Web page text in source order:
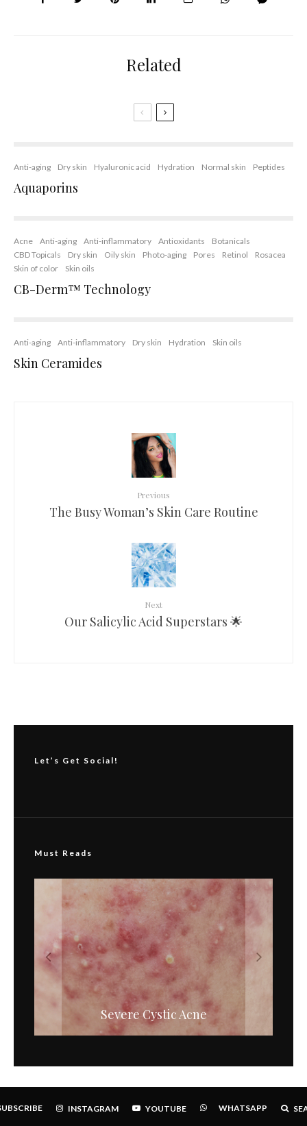
Related
Anti-aging Dry skin Hyaluronic acid Hydration Normal skin Peptides
Aquaporins
Acne Anti-aging Anti-inflammatory Antioxidants
Botanicals
CBD Topicals
Dry skin Oily skin Photo-aging Pores Retinol
Rosacea
Skin of color
Skin oils
CB-Derm™ Technology
Anti-aging Anti-inflammatory Dry skin Hydration Skin oils
Skin Ceramides
Previous
The Busy Woman’s Skin Care Routine
Next
Our Salicylic Acid Superstars 🌟
Let’s Get Social!
Must Reads
High Potency Retinols – The New
Generation.
Severe Cystic Acne
INSTAGRAM YOUTUBE WHATSAPP